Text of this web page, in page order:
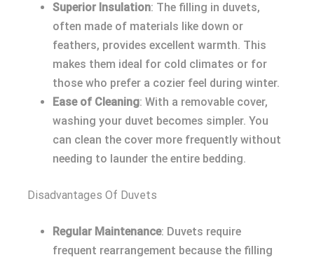
Superior Insulation: The filling in duvets,
often made of materials like down or
feathers, provides excellent warmth. This
makes them ideal for cold climates or for
those who prefer a cozier feel during winter.
Ease of Cleaning: With a removable cover,
washing your duvet becomes simpler. You
can clean the cover more frequently without
needing to launder the entire bedding.
Disadvantages Of Duvets
Regular Maintenance: Duvets require
frequent rearrangement because the filling